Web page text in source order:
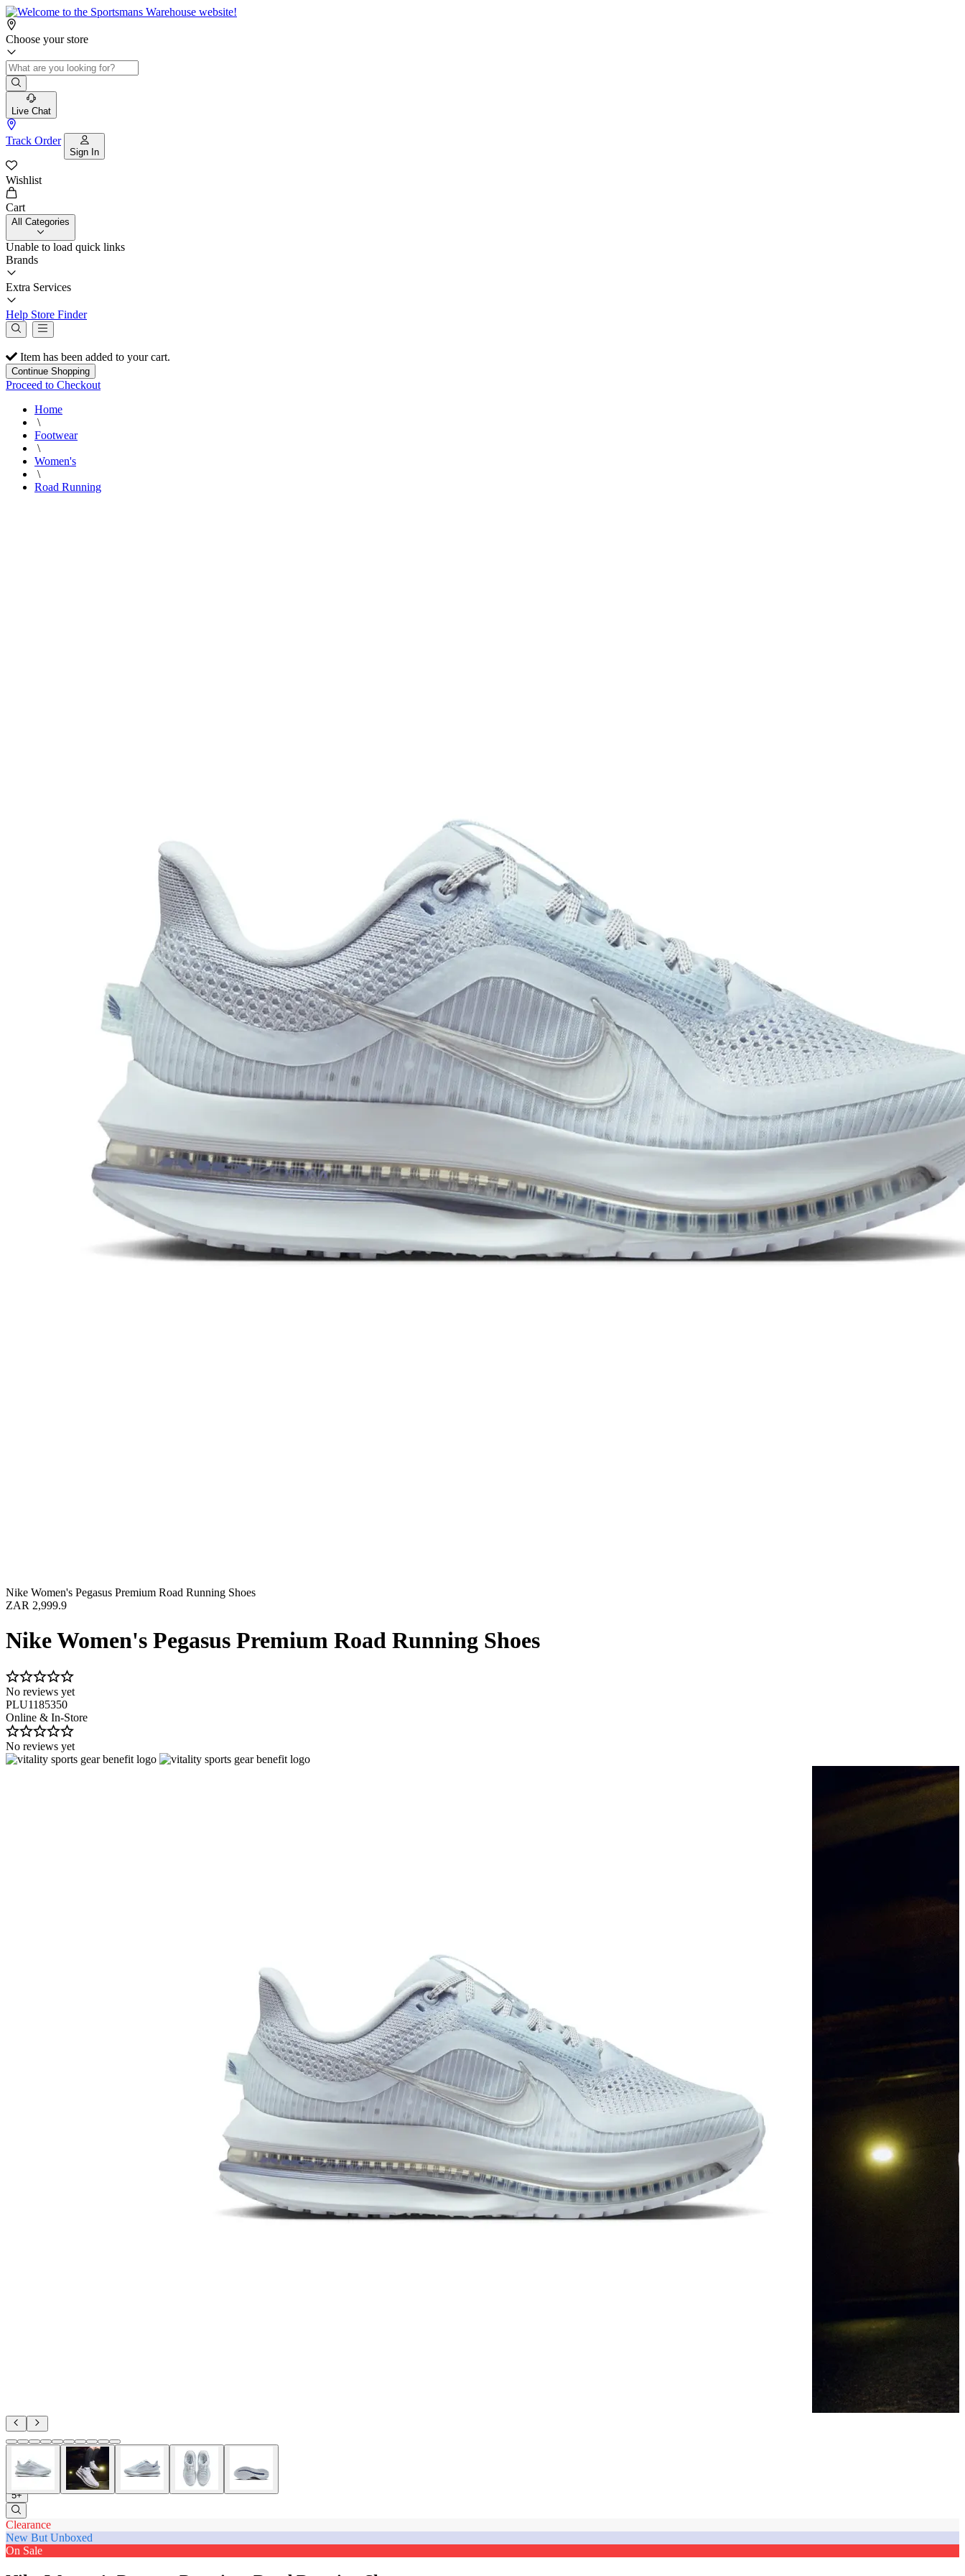
Choose your store
Live Chat
Track Order
Sign In
Wishlist
Cart
All Categories
Unable to load quick links
Brands
Extra Services
Help Store Finder
Item has been added to your cart.
Continue Shopping
Proceed to Checkout
Home
\
Footwear
\
Women's
\
Road Running
Nike Women's Pegasus Premium Road Running Shoes
ZAR 2,999.9
Nike Women's Pegasus Premium Road Running Shoes
No reviews yet
PLU1185350
Online & In-Store
No reviews yet
Image 1 of 10
5+
Clearance
New But Unboxed
On Sale